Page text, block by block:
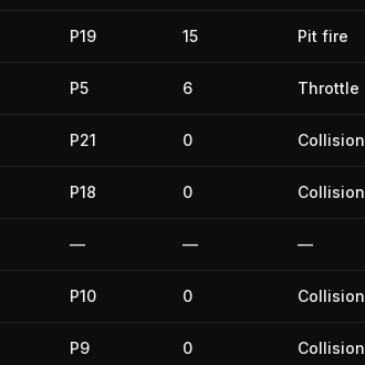
P19 15 Pit fire
P5 6 Throttle
P21 0 Collision
P18 0 Collision
— — —
P10 0 Collision
P9 0 Collision